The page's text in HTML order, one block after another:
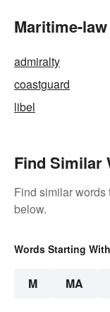
Maritime-
admiralty
coastguard
libel
Find Similar
Find similar words
below.
Words Starting With
M MA